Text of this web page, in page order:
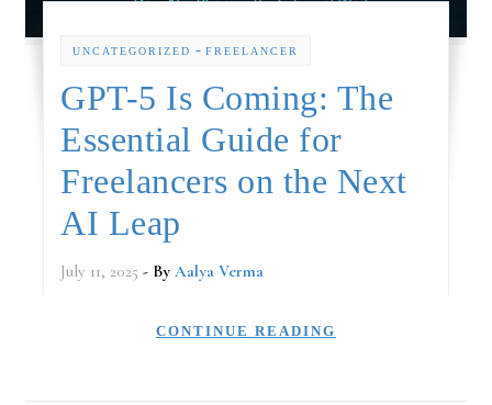
UNCATEGORIZED -FREELANCER
GPT-5 Is Coming: The
Essential Guide for
Freelancers on the Next
AI Leap
July 11, 2025 - ByAalya Verma
CONTINUE READING